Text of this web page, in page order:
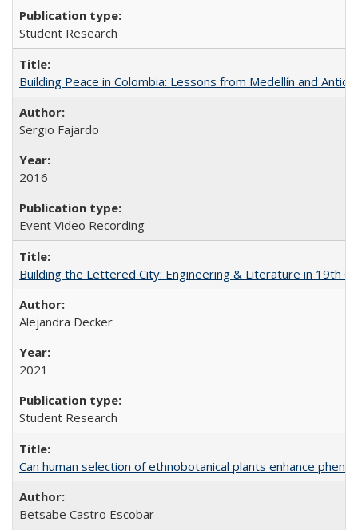
Student Research
Building Peace in Colombia: Lessons from Medellín and
Sergio Fajardo
2016
Event Video Recording
Building the Lettered City: Engineering & Literature in 19th
Alejandra Decker
2021
Student Research
Can human selection of ethnobotanical plants enhance
Betsabe Castro Escobar